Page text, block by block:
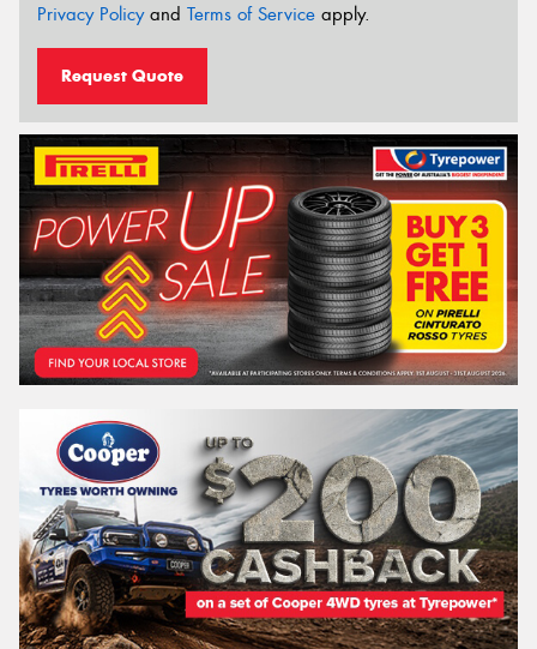
Privacy Policyand Terms of Service apply.
Request Quote